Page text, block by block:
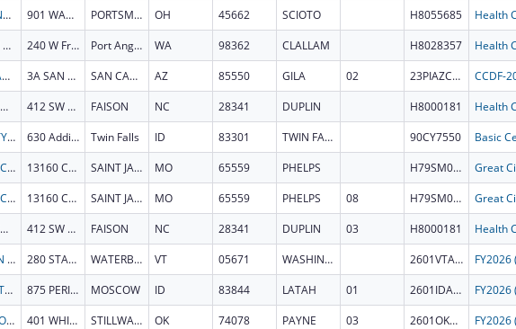
SHAWNEE MENTAL HEALTH CENTER INC 901 WASHINGTON ST PORTSMOUTH OH 45662 SCIOTO H8055685
NORTH OLYMPIC HEALTHCARE NETWORK 240 W Front St Port Angeles WA 98362 CLALLAM H8028357
SAN CARLOS APACHE TRIBAL COUNCIL 3A SAN CARLOS AVE SAN CARLOS AZ 85550 GILA 02 23PIAZCCDF
GOSHEN MEDICAL CENTER, INC 412 SW CENTER ST FAISON NC 28341 DUPLIN H8000181
COUNTY OF TWIN FALLS 630 Addison Ave W Ste 2100 Twin Falls ID 83301 TWIN FALLS 90CY7550
GREAT CIRCLE 13160 COUNTY ROAD 3610 SAINT JAMES MO 65559 PHELPS H79SM084574
GREAT CIRCLE 13160 COUNTY ROAD 3610 SAINT JAMES MO 65559 PHELPS 08 H79SM084574
GOSHEN MEDICAL CENTER, INC 412 SW CENTER ST FAISON NC 28341 DUPLIN 03 H8000181
HUMAN SERVICES VERMONT AGENCY OF 280 STATE DR WATERBURY VT 05671 WASHINGTON 2601VTATSG
REGENTS OF THE UNIVERSITY OF IDAHO 875 PERIMETER DR MOSCOW ID 83844 LATAH 01 2601IDATSG
OKLAHOMA STATE UNIVERSITY 401 WHITEHURST HALL STILLWATER OK 74078 PAYNE 03 2601OKATSG